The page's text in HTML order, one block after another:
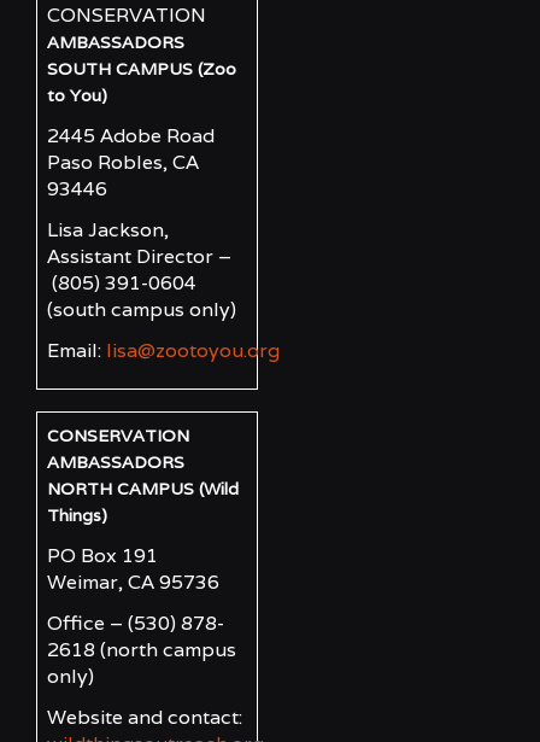
CONSERVATION
AMBASSADORS
SOUTH CAMPUS (Zoo
to You)
2445 Adobe Road
Paso Robles, CA
93446
Lisa Jackson,
Assistant Director –
(805) 391-0604
(south campus only)
Email: lisa@zootoyou.org
CONSERVATION
AMBASSADORS
NORTH CAMPUS (Wild
Things)
PO Box 191
Weimar, CA 95736
Office – (530) 878-
2618 (north campus
only)
Website and contact: